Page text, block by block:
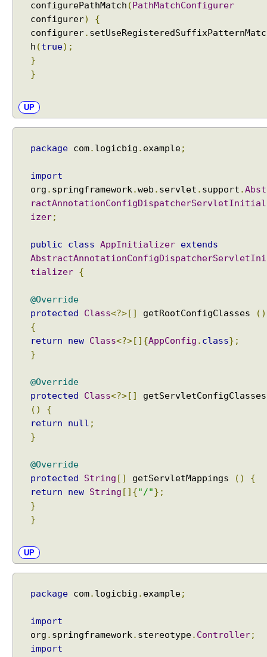
configurePathMatch ( PathMatchConfigurer
configurer)
{
configurer. setUseRegisteredSuffixPatternMatc
h (true);
}
}
UP
package com. logicbig . example;
import
org . springframework .web . servlet . support .Abst
ractAnnotationConfigDispatcherServletInitial
izer;
public class AppInitializer
extends
AbstractAnnotationConfigDispatcherServletIni
tializer
{
@Override
protected
Class<?>[] getRootConfigClasses
()
{
return
new Class<?>[]{AppConfig . class};
}
@Override
protected
Class<?>[]
getServletConfigClasses
()
{
return
null ;
}
@Override
protected
String [] getServletMappings ()
{
return
new String []{"/"};
}
}
UP
package com. logicbig . example;
import
org . springframework . stereotype. Controller;
import